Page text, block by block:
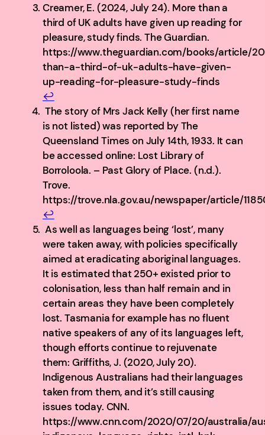
Creamer, E. (2024, July 24). More than a
third of UK adults have given up reading for
pleasure, study finds. The Guardian.
https://www.theguardian.com/books/article/
than-a-third-of-uk-adults-have-given-
up-reading-for-pleasure-study-finds
↩︎
The story of Mrs Jack Kelly (her first name
is not listed) was reported by The
Queensland Times on July 14th, 1933. It can
be accessed online: Lost Library of
Borroloola. – Past Glory of Place. (n.d.).
Trove.
https://trove.nla.gov.au/newspaper/article/
↩︎
As well as languages being ‘lost’, many
were taken away, with policies specifically
aimed at eradicating aboriginal languages.
It is estimated that 250+ existed prior to
colonisation, less than half remain and in
certain areas they have been completely
lost. Tasmania for example has no fluent
native speakers of any of its languages left,
though efforts continue to rejuvenate
them: Griffiths, J. (2020, July 20).
Indigenous Australians had their languages
taken from them, and it’s still causing
issues today. CNN.
https://www.cnn.com/2020/07/20/australia/